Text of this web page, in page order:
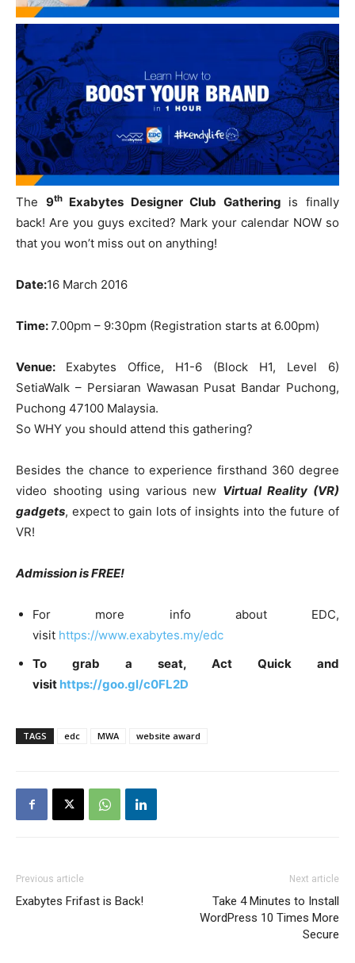
The 9thExabytes Designer Club Gathering is finally
back! Are you guys excited? Mark your calendar NOW so
that you won’t miss out on anything!
Date:16 March 2016
Time:7.00pm – 9:30pm (Registration starts at 6.00pm)
Venue: Exabytes Office, H1-6 (Block H1, Level 6)
SetiaWalk – Persiaran Wawasan Pusat Bandar Puchong,
Puchong 47100 Malaysia.
So WHY you should attend this gathering?
Besides the chance to experience firsthand 360 degree
video shooting using various new Virtual Reality (VR)
gadgets, expect to gain lots of insights into the future of
VR!
Admission is FREE!
For more info about EDC,
visit https://www.exabytes.my/edc
To grab a seat, Act Quick and
visit https://goo.gl/c0FL2D
TAGS edc MWA website award
Previous article
Exabytes Frifast is Back!
Next article
Take 4 Minutes to Install
WordPress 10 Times More
Secure